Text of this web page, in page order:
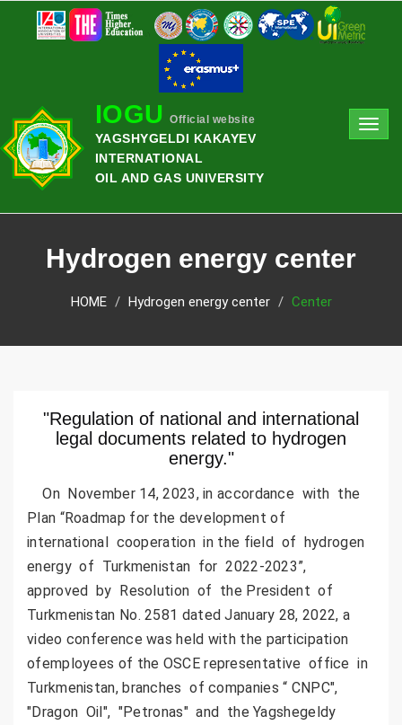
IOGU Official website
YAGSHYGELDI KAKAYEV
INTERNATIONAL
OIL AND GAS UNIVERSITY
Hydrogen energy center
HOME Hydrogen energy center Center
"Regulation of national and international
legal documents related to hydrogen
energy."
On November 14, 2023, in accordance with the
Plan “Roadmap for the development of
international cooperation in the field of hydrogen
energy of Turkmenistan for 2022-2023”,
approved by Resolution of the President of
Turkmenistan No. 2581 dated January 28, 2022, a
video conference was held with the participation
ofemployees of the OSCE representative office in
Turkmenistan, branches of companies “ CNPC",
"Dragon Oil", "Petronas" and the Yagshegeldy